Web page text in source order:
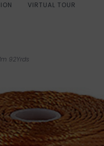
VIRTUAL TOUR
92Yrds